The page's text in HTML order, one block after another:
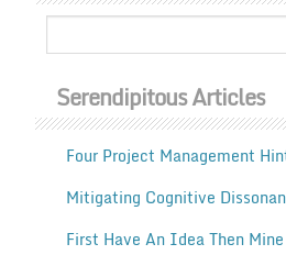
Serendipitous Articles
Four Project Management
Mitigating Cognitive
First Have An Idea Then